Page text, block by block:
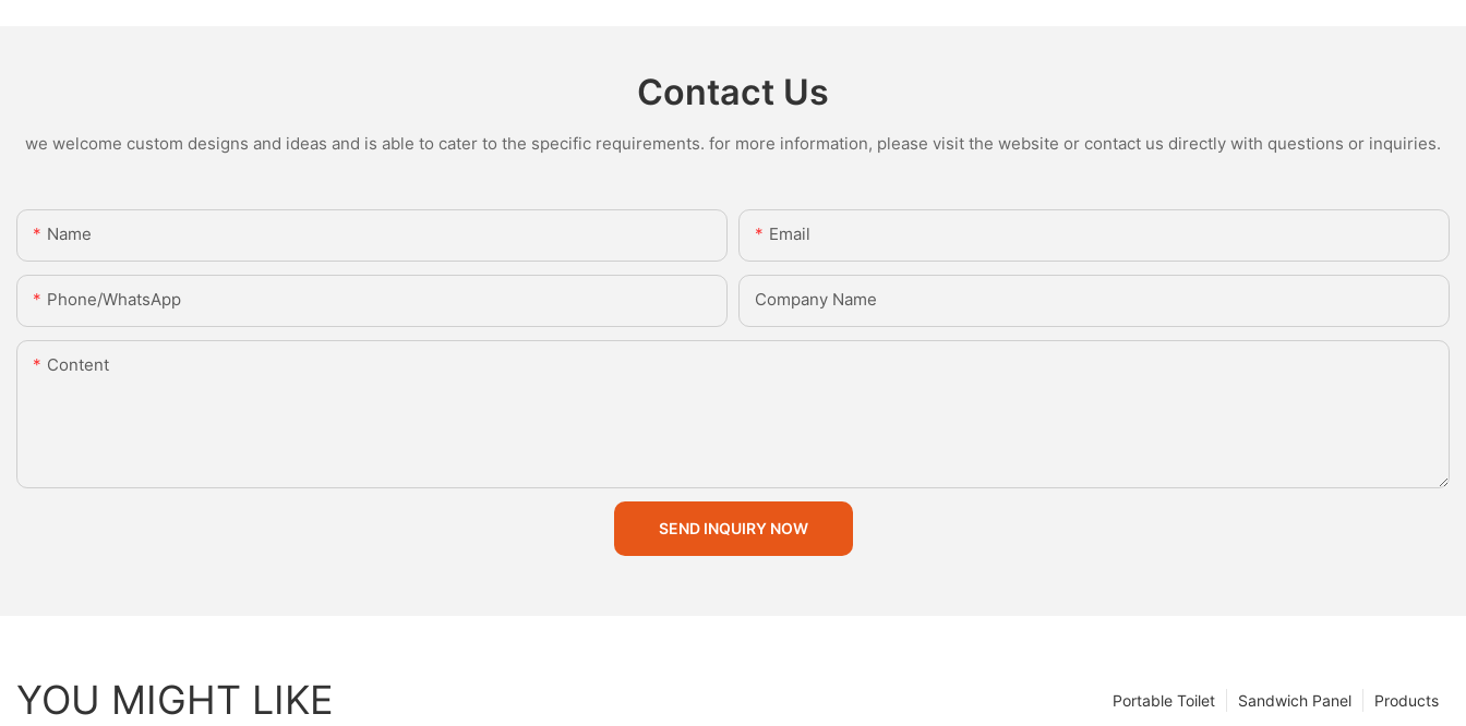
Contact Us
we welcome custom designs and ideas and is able to cater to the specific requirements. for more information, please visit the website or contact us directly with questions or inquiries.
Name Email
Phone/whatsApp Company Name
Content
SEND INQUIRY NOW
YOU MIGHT LIKE Products
Sandwich Panel
Portable Toilet